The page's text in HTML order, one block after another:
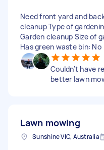
Need front yard and
cleanup Type of
Garden cleanup Size of
Has green waste bin: No
Couldn’t have
better lawn
Lawn mowing
Sunshine VIC, Australia